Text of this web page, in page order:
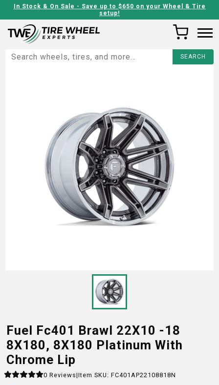
In Stock & On Sale - Save up to $650 on your Wheel & Tire
setup!
Fuel Fc401 Brawl 22X10 -18
8X180, 8X180 Platinum With
Chrome Lip
0 Reviews|Item SKU: FC401AP22108818N